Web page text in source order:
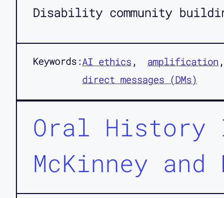
Disability community
Keywords:AI ethics amplification
direct messages (DMs)
Oral History
McKinney